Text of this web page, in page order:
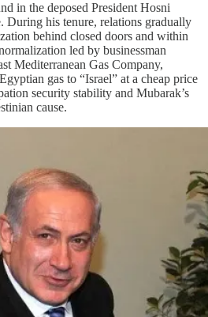
in the deposed President Hosni
During his tenure, relations gradually
behind closed doors and within
led by businessman
Mediterranean Gas Company,
gas to “Israel” at a cheap price
security stability and Mubarak’s
cause.